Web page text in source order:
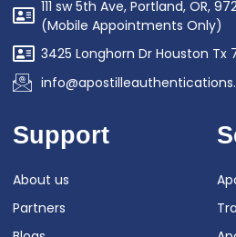
111 sw 5th Ave, Portland, OR,
(Mobile Appointments Only)
3425 Longhorn Dr Houston Tx
Support
About us
Partners